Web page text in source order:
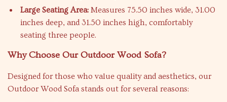
Large Seating Area: Measures 75.50 inches wide, 31.00
inches deep, and 31.50 inches high, comfortably
seating three people.
Why Choose Our Outdoor Wood Sofa?
Designed for those who value quality and aesthetics, our
Outdoor Wood Sofa stands out for several reasons: